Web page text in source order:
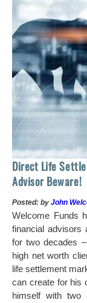
Direct Life
Advisor Beware!
Posted: by John
Welcome Funds
financial advisors
for two decades
high net worth
life settlement
can create for his
himself with two